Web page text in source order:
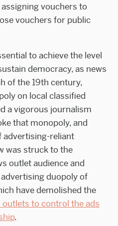
vouchers to
vouchers for public
to achieve the level
democracy, as news
of the 19th century,
on local classified
a vigorous journalism
that monopoly, and
advertising-reliant
was struck to the
outlet audience and
duopoly of
have demolished the
to control the ads
.